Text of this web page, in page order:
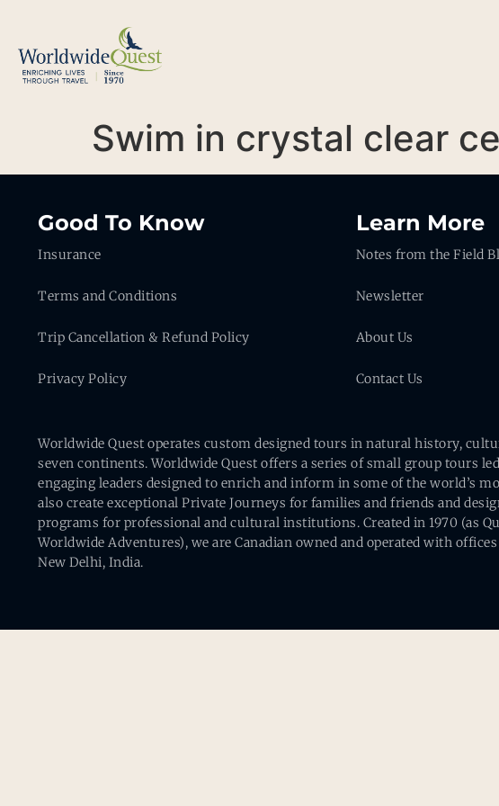
Swim in crystal clear
Good To Know
Insurance
Terms and Conditions
Trip Cancellation & Refund Policy
Privacy Policy
Learn More
Notes from the Field
Newsletter
About Us
Contact Us
Worldwide Quest operates custom designed tours in natural history,
seven continents. Worldwide Quest offers a series of small group tours
engaging leaders designed to enrich and inform in some of the world’s
also create exceptional Private Journeys for families and friends and
programs for professional and cultural institutions. Created in 1970 (as
Worldwide Adventures), we are Canadian owned and operated with
New Delhi, India.